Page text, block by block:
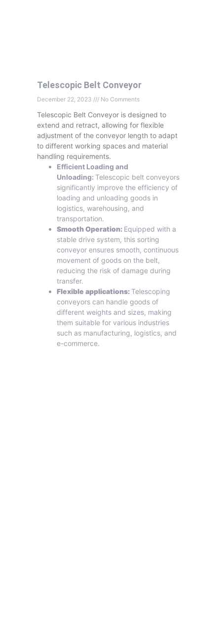
Telescopic Belt Conveyor
December 22, 2023 No Comments
Telescopic Belt Conveyor is designed to
extend and retract, allowing for flexible
adjustment of the conveyor length to adapt
to different working spaces and material
handling requirements.
Efficient Loading and
Unloading: Telescopic belt conveyors
significantly improve the efficiency of
loading and unloading goods in
logistics, warehousing, and
transportation.
Smooth Operation: Equipped with a
stable drive system, this sorting
conveyor ensures smooth, continuous
movement of goods on the belt,
reducing the risk of damage during
transfer.
Flexible applications:Telescoping
conveyors can handle goods of
different weights and sizes, making
them suitable for various industries
such as manufacturing, logistics, and
e-commerce.